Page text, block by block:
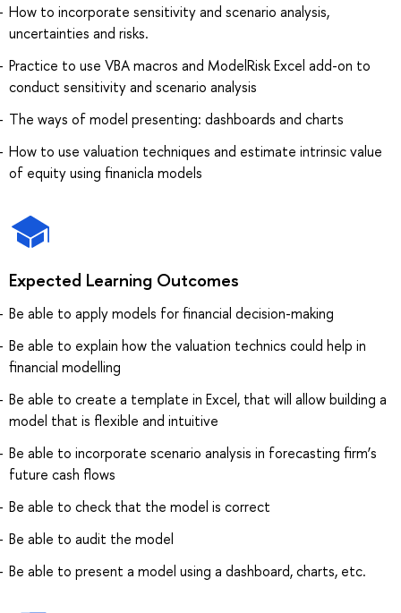
How to incorporate sensitivity and scenario analysis,
uncertainties and risks.
Practice to use VBA macros and ModelRisk Excel add-on to
conduct sensitivity and scenario analysis
The ways of model presenting: dashboards and charts
How to use valuation techniques and estimate intrinsic value
of equity using finanicla models
Expected Learning Outcomes
Be able to apply models for financial decision-making
Be able to explain how the valuation technics could help in
financial modelling
Be able to create a template in Excel, that will allow building a
model that is flexible and intuitive
Be able to incorporate scenario analysis in forecasting firm’s
future cash flows
Be able to check that the model is correct
Be able to audit the model
Be able to present a model using a dashboard, charts, etc.